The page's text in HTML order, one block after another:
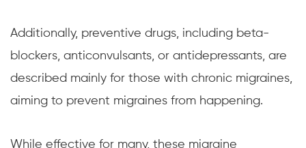
Additionally, preventive drugs, including beta-
blockers, anticonvulsants, or antidepressants, are
described mainly for those with chronic migraines,
aiming to prevent migraines from happening.
While effective for many, these migraine